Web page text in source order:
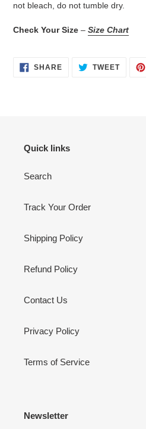
not bleach, do not tumble dry.
Check Your Size – Size Chart
SHARESHARE
ON
TWEETTWEET
Quick links
Search
Track Your Order
Shipping Policy
Refund Policy
Contact Us
Privacy Policy
Terms of Service
Newsletter